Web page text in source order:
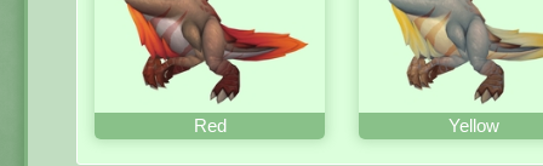
Red Yellow